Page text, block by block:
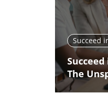
Succeed
The